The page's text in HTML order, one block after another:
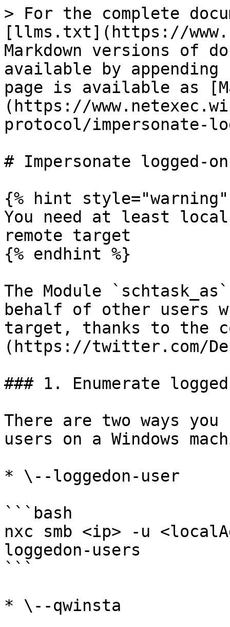
> For the complete
[llms.txt](https://
Markdown versions of
available by
page is available as
(https://
protocol/impersonate-
# Impersonate logged-
{% hint style="warning"
You need at least
remote target
{% endhint %}
The Module
behalf of other users
target, thanks to the
(https://twitter.com/
### 1. Enumerate
There are two ways you
users on a Windows
* \--loggedon-user
```bash
nxc smb <ip> -u
loggedon-users
```
* \--qwinsta